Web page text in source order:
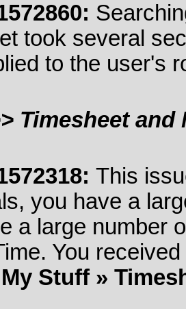
took several
to the user's
Timesheet and
This
you have a
a large number
You
My Stuff »